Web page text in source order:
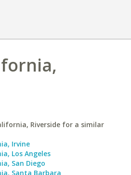
Riverside for a similar
Irvine
Los Angeles
San Diego
Santa Barbara